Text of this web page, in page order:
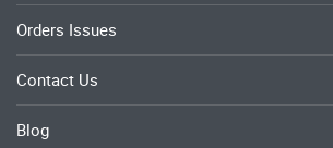
Orders Issues
Contact Us
Blog